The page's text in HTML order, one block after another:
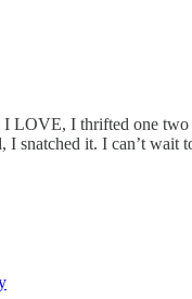
I LOVE, I thrifted one two
I snatched it. I can’t wait